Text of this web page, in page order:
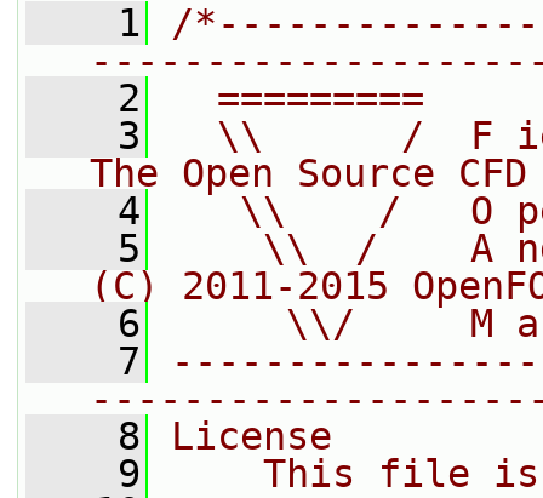
    1
/
    2
=========
    3
\\      /  F
The Open Source
    4
\\    /   O
    5
\\  /    A
(C) 2011-2015
    6
\\/     M
    7
    8
License
    9
This file